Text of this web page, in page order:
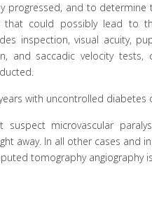
progressed, and to
that could possibly lead to
inspection, visual acuity,
and saccadic velocity
with uncontrolled
microvascular
away. In all other cases
tomography